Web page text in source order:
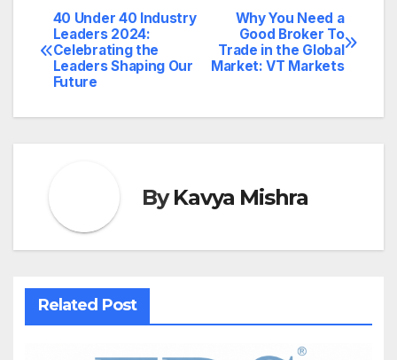
Post
navigation
Why You Need a
Good Broker To
Trade in the Global
Market: VT Markets
40 Under 40 Industry
Leaders 2024:
Celebrating the
Leaders Shaping Our
Future
ByKavya Mishra
Related Post